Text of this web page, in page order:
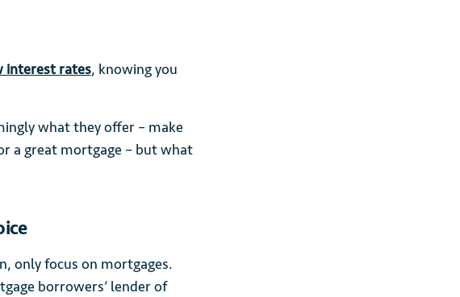
interest rates, knowing you
what they offer – make
a great mortgage – but what
only focus on mortgages.
borrowers’ lender of